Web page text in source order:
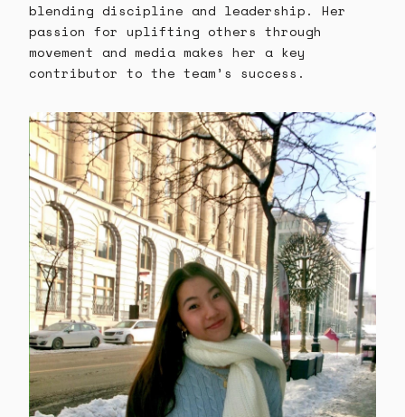
blending discipline and leadership. Her
passion for uplifting others through
movement and media makes her a key
contributor to the team’s success.